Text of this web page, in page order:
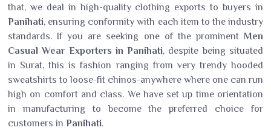
that, we deal in high-quality clothing exports to buyers in
Panihati, ensuring conformity with each item to the industry
standards. If you are seeking one of the prominent Men
Casual Wear Exporters in Panihati, despite being situated
in Surat, this is fashion ranging from very trendy hooded
sweatshirts to loose-fit chinos-anywhere where one can run
high on comfort and class. We have set up time orientation
in manufacturing to become the preferred choice for
customers in Panihati.